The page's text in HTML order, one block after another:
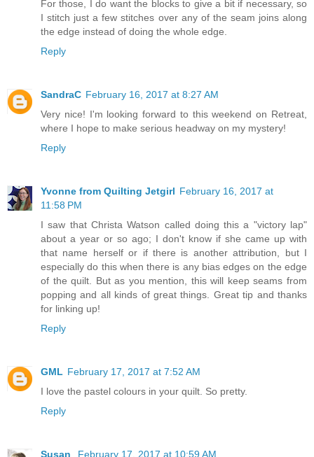
For those, I do want the blocks to give a bit if necessary, so
I stitch just a few stitches over any of the seam joins along
the edge instead of doing the whole edge.
Reply
SandraC February 16, 2017 at 8:27 AM
Very nice! I'm looking forward to this weekend on Retreat,
where I hope to make serious headway on my mystery!
Reply
Yvonne from Quilting Jetgirl February 16, 2017 at
11:58 PM
I saw that Christa Watson called doing this a "victory lap"
about a year or so ago; I don't know if she came up with
that name herself or if there is another attribution, but I
especially do this when there is any bias edges on the edge
of the quilt. But as you mention, this will keep seams from
popping and all kinds of great things. Great tip and thanks
for linking up!
Reply
GML February 17, 2017 at 7:52 AM
I love the pastel colours in your quilt. So pretty.
Reply
Susan
February 17, 2017 at 10:59 AM